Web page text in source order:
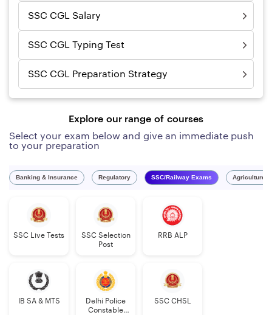
SSC CGL Salary
SSC CGL Typing Test
SSC CGL Preparation Strategy
Explore our range of courses
Select your exam below and give an immediate push
to your preparation
Banking & Insurance Regulatory SSC/Railway Exams Agriculture
SSC Live Tests
SSC Selection
Post
RRB ALP
IB SA & MTS
Delhi Police
Constable
SSC CHSL